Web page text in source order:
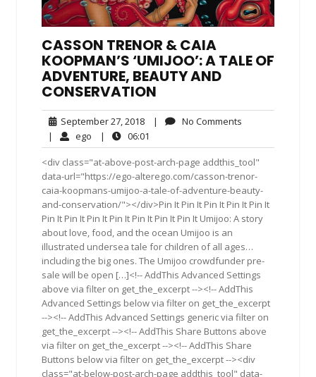
CASSON TRENOR & CAIA
KOOPMAN’S ‘UMIJOO’: A TALE OF
ADVENTURE, BEAUTY AND
CONSERVATION
September 27, 2018September
27,
2018
| No Comments
| ego ego| 06:01
<div class="at-above-post-arch-page addthis_tool"
data-url="https://ego-alterego.com/casson-trenor-
caia-koopmans-umijoo-a-tale-of-adventure-beauty-
and-conservation/"></div>Pin It Pin It Pin It Pin It Pin It
Pin It Pin It Pin It Pin It Pin It Pin It Pin It Umijoo: A story
about love, food, and the ocean Umijoo is an
illustrated undersea tale for children of all ages…
including the big ones. The Umijoo crowdfunder pre-
sale will be open […]<!-- AddThis Advanced Settings
above via filter on get_the_excerpt --><!-- AddThis
Advanced Settings below via filter on get_the_excerpt
--><!-- AddThis Advanced Settings generic via filter on
get_the_excerpt --><!-- AddThis Share Buttons above
via filter on get_the_excerpt --><!-- AddThis Share
Buttons below via filter on get_the_excerpt --><div
class="at-below-post-arch-page addthis_tool" data-